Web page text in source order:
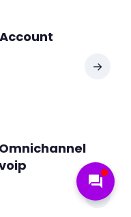
→
→
forum